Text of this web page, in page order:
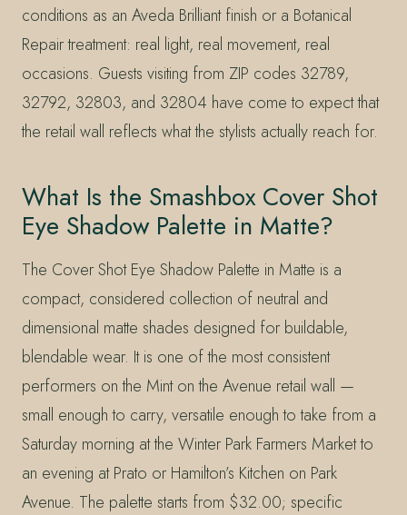
conditions as an Aveda Brilliant finish or a Botanical
Repair treatment: real light, real movement, real
occasions. Guests visiting from ZIP codes 32789,
32792, 32803, and 32804 have come to expect that
the retail wall reflects what the stylists actually reach for.
What Is the Smashbox Cover Shot
Eye Shadow Palette in Matte?
The Cover Shot Eye Shadow Palette in Matte is a
compact, considered collection of neutral and
dimensional matte shades designed for buildable,
blendable wear. It is one of the most consistent
performers on the Mint on the Avenue retail wall —
small enough to carry, versatile enough to take from a
Saturday morning at the Winter Park Farmers Market to
an evening at Prato or Hamilton’s Kitchen on Park
Avenue. The palette starts from $32.00; specific